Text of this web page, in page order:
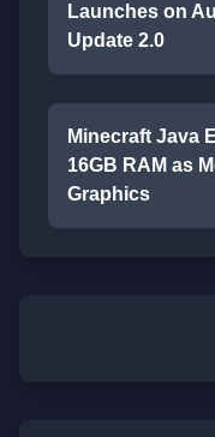
Launches on
Update 2.0
Minecraft Java
16GB RAM as
Graphics